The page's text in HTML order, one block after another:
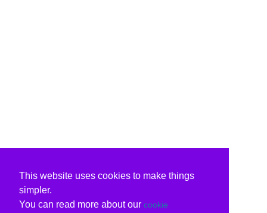
This website uses cookies to make things
simpler.
You can read more about our cookie